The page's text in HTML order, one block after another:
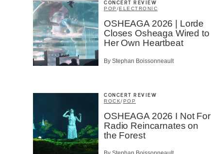
CONCERT REVIEW
POP /ELECTRONIC
OSHEAGA 2026 | Lorde
Closes Osheaga Wired to
Her Own Heartbeat
By Stephan Boissonneault
CONCERT REVIEW
ROCK/POP
OSHEAGA 2026 I Not For
Radio Reincarnates on
the Forest